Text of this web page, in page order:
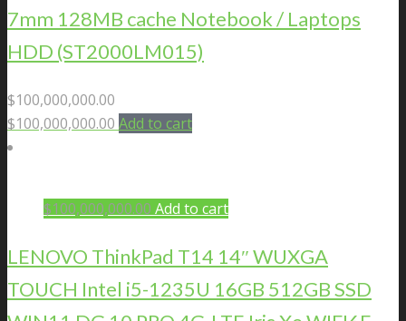
7mm 128MB cache Notebook / Laptops
HDD (ST2000LM015)
$100,000,000.00
$100,000,000.00 Add to cart
$100,000,000.00 Add to cart
LENOVO ThinkPad T14 14″ WUXGA
TOUCH Intel i5-1235U 16GB 512GB SSD